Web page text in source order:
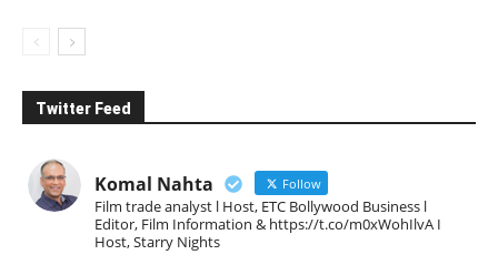
Twitter Feed
Komal Nahta Follow
Film trade analyst l Host, ETC Bollywood Business l
Editor, Film Information & https://t.co/m0xWohIlvA I
Host, Starry Nights